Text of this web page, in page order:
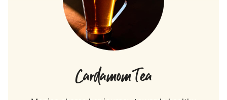
Cardamom Tea